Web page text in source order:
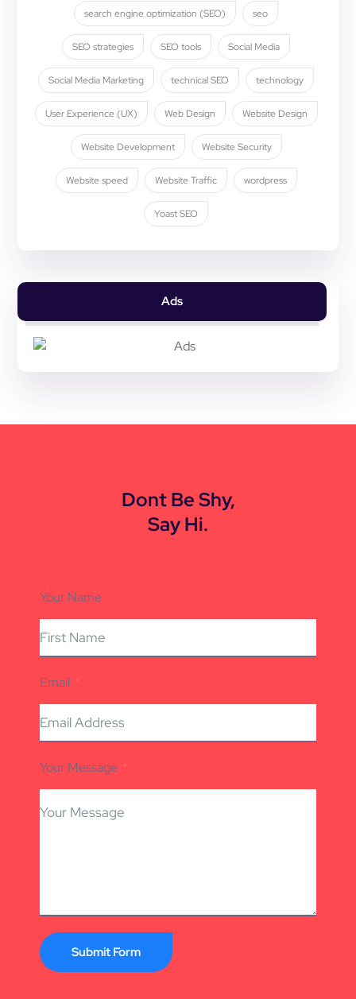
search engine optimization (SEO) seo
SEO strategies SEO tools Social Media
Social Media Marketing technical SEO technology
User Experience (UX) Web Design Website Design
Website Development Website Security
Website speed Website Traffic wordpress
Yoast SEO
Ads
Dont Be Shy,
Say Hi.
Your Name
Email
Your Message
Submit Form